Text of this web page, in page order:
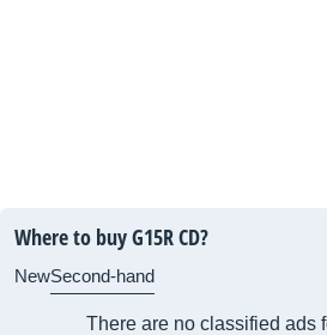
Where to buy G15R CD?
NewSecond-hand
There are no classified ads